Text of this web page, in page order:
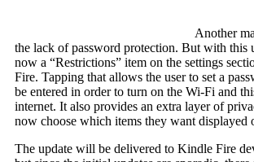
Another
the lack of password protection. But with this
now a “Restrictions” item on the settings
Fire. Tapping that allows the user to set a
be entered in order to turn on the Wi-Fi and
internet. It also provides an extra layer of
now choose which items they want displayed
The update will be delivered to Kindle Fire